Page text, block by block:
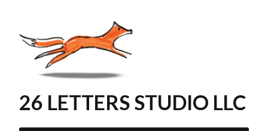
26 LETTERS STUDIO LLC